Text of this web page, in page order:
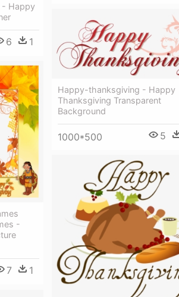
- Happy
6 1
Happy-thanksgiving - Happy
Thanksgiving Transparent
Background
1000*500 5
-
7 1